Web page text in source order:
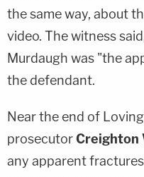
the same way, about
video. The witness
Murdaugh was "the
the defendant.
Near the end of
prosecutorCreighton
any apparent